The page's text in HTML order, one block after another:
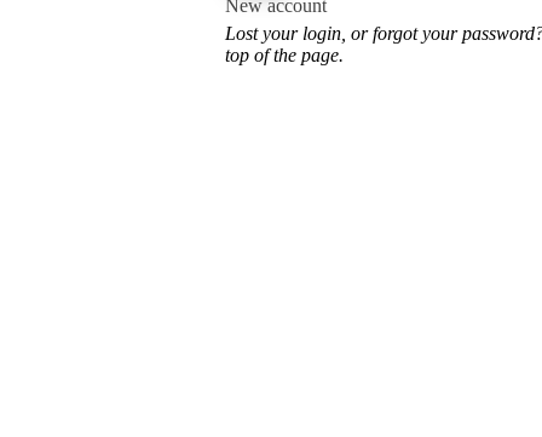
New account
Lost your login, or forgot your
top of the page.